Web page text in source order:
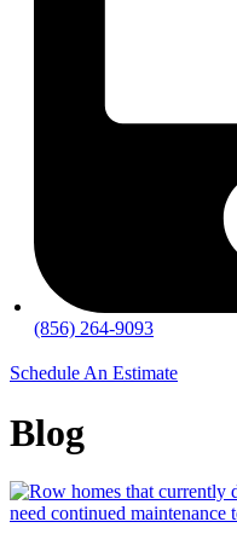
(856) 264-9093
Schedule An Estimate
Blog